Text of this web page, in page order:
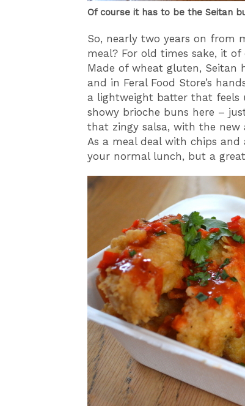
Of course it has to be the Seitan
So, nearly two years on from
meal? For old times sake, it
Made of wheat gluten, Seitan
and in Feral Food Store’s
a lightweight batter that feels
showy brioche buns here –
that zingy salsa, with the new
As a meal deal with chips
your normal lunch, but a